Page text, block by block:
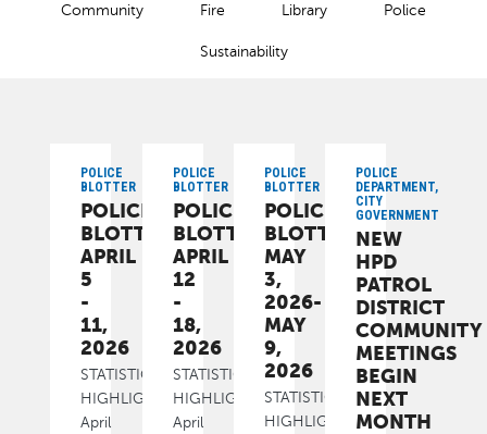
Community Fire Library Police
Sustainability
POLICE
BLOTTER
POLICE
BLOTTER:
APRIL
5
-
11,
2026
STATISTICAL
HIGHLIGHTS
April
POLICE
BLOTTER
POLICE
BLOTTER:
APRIL
12
-
18,
2026
STATISTICAL
HIGHLIGHTS
April
POLICE
BLOTTER
POLICE
BLOTTER:
MAY
3,
2026-
MAY
9,
2026
STATISTICAL
HIGHLIGHTS
POLICE
DEPARTMENT,
CITY
GOVERNMENT
NEW
HPD
PATROL
DISTRICT
COMMUNITY
MEETINGS
BEGIN
NEXT
MONTH